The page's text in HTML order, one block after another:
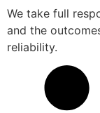
We take full
and the
reliability.